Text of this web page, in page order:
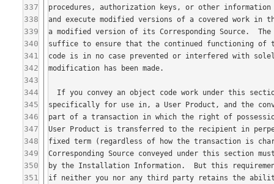
337
338
339
340
341
342
343
344
345
346
347
348
349
350
351